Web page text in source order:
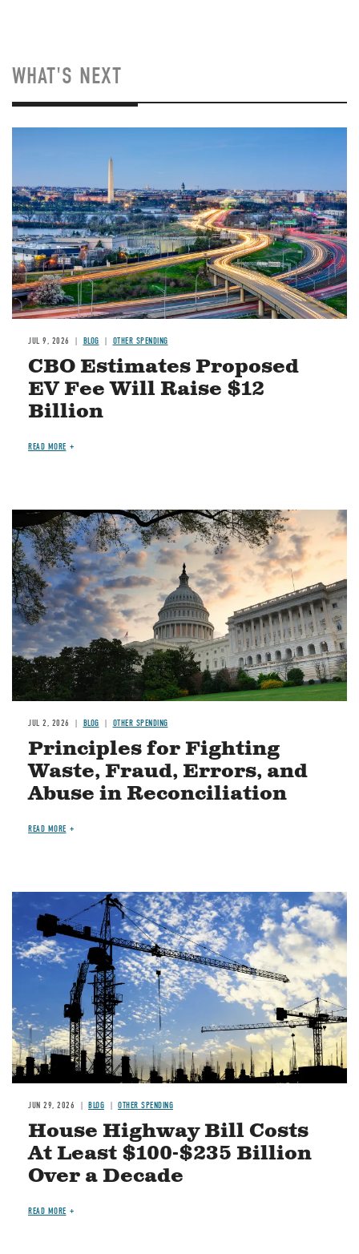
WHAT'S NEXT
JUL 9, 2026 BLOG OTHER SPENDING
CBO Estimates Proposed
EV Fee Will Raise $12
Billion
READ MORE
Image
JUL 2, 2026 BLOG OTHER SPENDING
Principles for Fighting
Waste, Fraud, Errors, and
Abuse in Reconciliation
READ MORE
Image
JUN 29, 2026 BLOG OTHER SPENDING
House Highway Bill Costs
At Least $100-$235 Billion
Over a Decade
READ MORE